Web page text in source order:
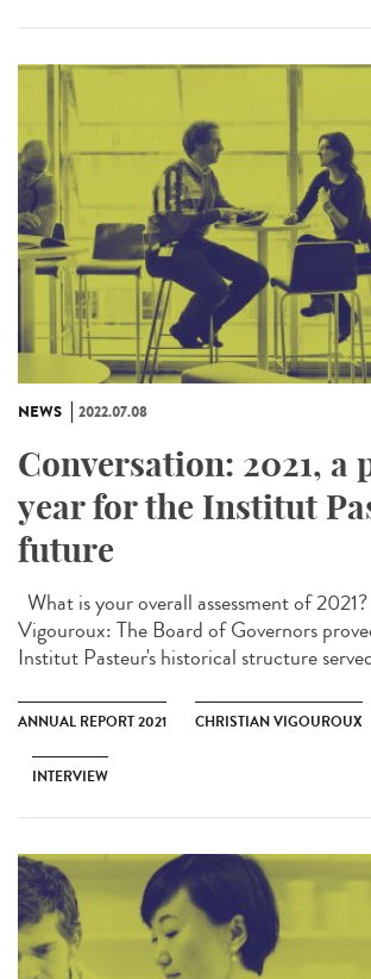
NEWS 2022.07.08
Conversation: 2021, a
year for the Institut
future
What is your overall assessment of
Vigouroux: The Board of Governors
Institut Pasteur's historical structure
ANNUAL REPORT 2021 CHRISTIAN VIGOUROUX
INTERVIEW